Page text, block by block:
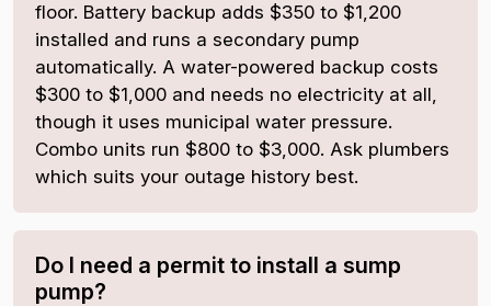
floor. Battery backup adds $350 to $1,200
installed and runs a secondary pump
automatically. A water-powered backup costs
$300 to $1,000 and needs no electricity at all,
though it uses municipal water pressure.
Combo units run $800 to $3,000. Ask plumbers
which suits your outage history best.
Do I need a permit to install a sump
pump?